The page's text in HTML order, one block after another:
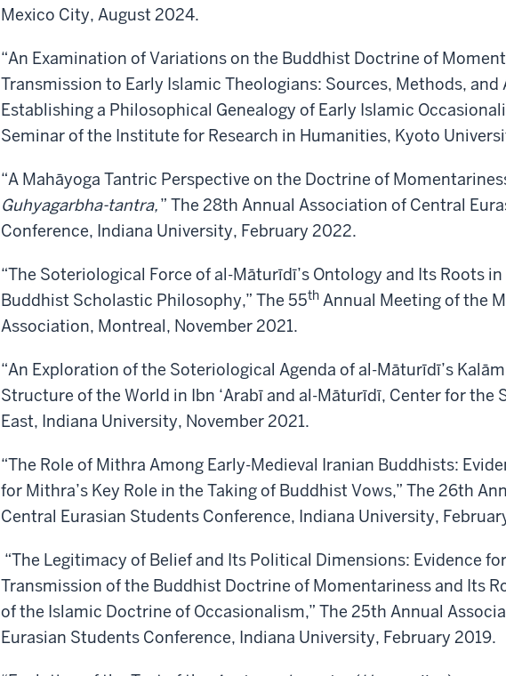
Mexico City, August 2024.
“An Examination of Variations on the Buddhist Doctrine of
Transmission to Early Islamic Theologians: Sources, Methods,
Establishing a Philosophical Genealogy of Early Islamic
Seminar of the Institute for Research in Humanities, Kyoto
“A Mahāyoga Tantric Perspective on the Doctrine of
Guhyagarbha-tantra,” The 28th Annual Association of Central
Conference, Indiana University, February 2022.
“The Soteriological Force of al-Māturīdī’s Ontology and Its Roots
Buddhist Scholastic Philosophy,” The 55th Annual Meeting of the
Association, Montreal, November 2021.
“An Exploration of the Soteriological Agenda of al-Māturīdī’s
Structure of the World in Ibn ‘Arabī and al-Māturīdī, Center for the
East, Indiana University, November 2021.
“The Role of Mithra Among Early-Medieval Iranian Buddhists:
for Mithra’s Key Role in the Taking of Buddhist Vows,” The 26th
Central Eurasian Students Conference, Indiana University,
“The Legitimacy of Belief and Its Political Dimensions: Evidence
Transmission of the Buddhist Doctrine of Momentariness and Its
of the Islamic Doctrine of Occasionalism,” The 25th Annual
Eurasian Students Conference, Indiana University, February 2019.